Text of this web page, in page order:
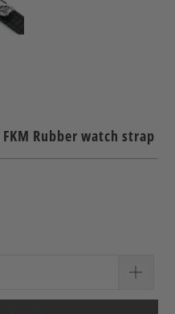
Rubber watch strap